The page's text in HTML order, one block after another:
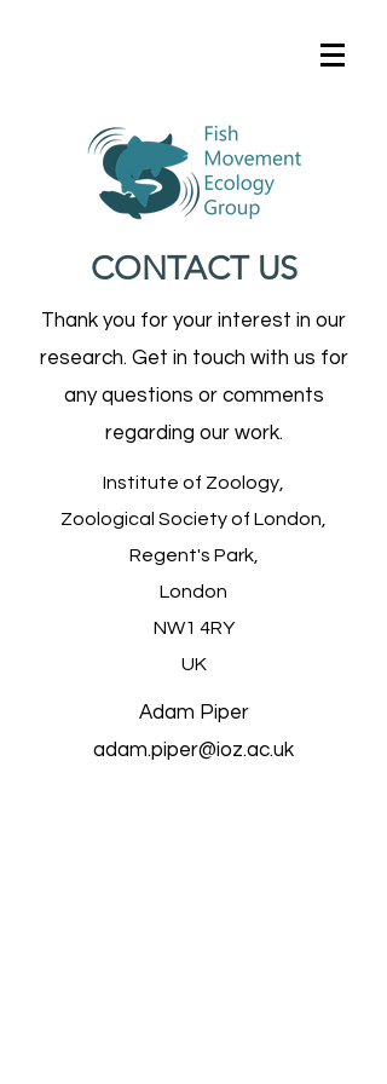
CONTACT US
Thank you for your interest in our
research. Get in touch with us for
any questions or comments
regarding our work.
Institute of Zoology,
Zoological Society of London,
Regent's Park,
London
NW1 4RY
UK
Adam Piper
adam.piper@ioz.ac.uk